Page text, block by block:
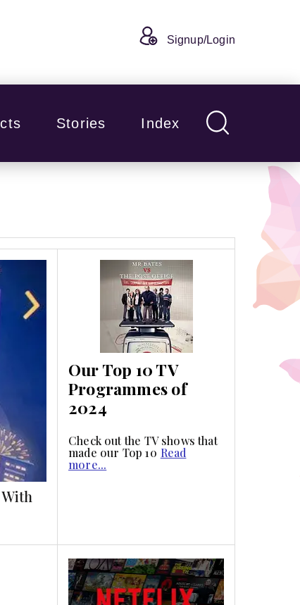
Signup/Login
Stories Index
Our Top 10 TV
Programmes of
2024
Check out the TV shows that
made our Top 10 Read
more...